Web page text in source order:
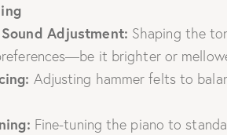
Adjustment: Shaping the
it brighter or
Adjusting hammer felts to
Fine-tuning the piano to